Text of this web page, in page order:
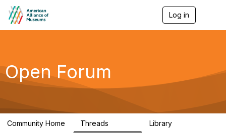
Log in
g
a
Open Forum
Community Home Threads Library